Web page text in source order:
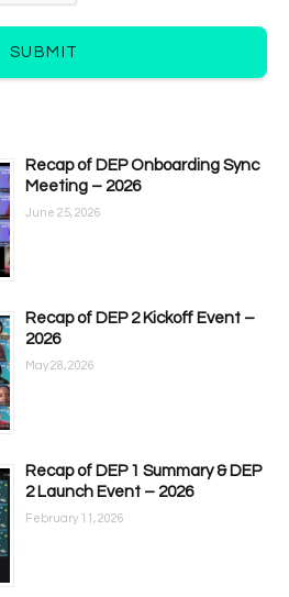
SUBMIT
Recap of DEP Onboarding Sync
Meeting – 2026
June 25, 2026
Recap of DEP 2 Kickoff Event –
2026
May 28, 2026
Recap of DEP 1 Summary & DEP
2 Launch Event – 2026
February 11, 2026